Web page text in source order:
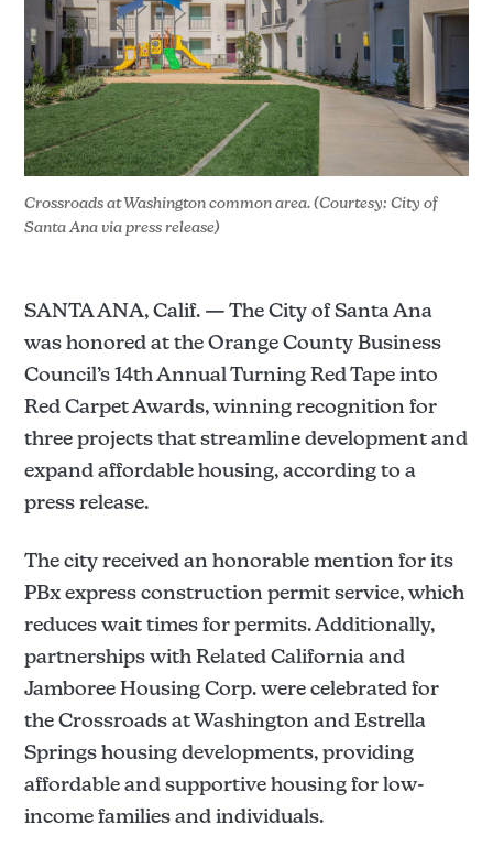
Crossroads at Washington common area. (Courtesy: City of
Santa Ana via press release)
SANTA ANA, Calif. — The City of Santa Ana
was honored at the Orange County Business
Council’s 14th Annual Turning Red Tape into
Red Carpet Awards, winning recognition for
three projects that streamline development and
expand affordable housing, according to a
press release.
The city received an honorable mention for its
PBx express construction permit service, which
reduces wait times for permits. Additionally,
partnerships with Related California and
Jamboree Housing Corp. were celebrated for
the Crossroads at Washington and Estrella
Springs housing developments, providing
affordable and supportive housing for low-
income families and individuals.